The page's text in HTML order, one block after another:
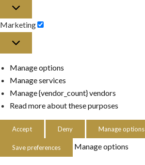
Marketing
Manage options
Manage services
Manage {vendor_count} vendors
Read more about these purposes
Accept Deny Manage options
Save preferences Manage options